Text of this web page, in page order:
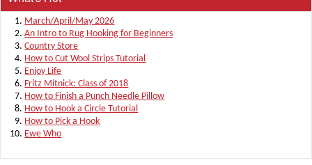
March/April/May 2026
An Intro to Rug Hooking for Beginners
Country Store
How to Cut Wool Strips Tutorial
Enjoy Life
Fritz Mitnick: Class of 2018
How to Finish a Punch Needle Pillow
How to Hook a Circle Tutorial
How to Pick a Hook
Ewe Who